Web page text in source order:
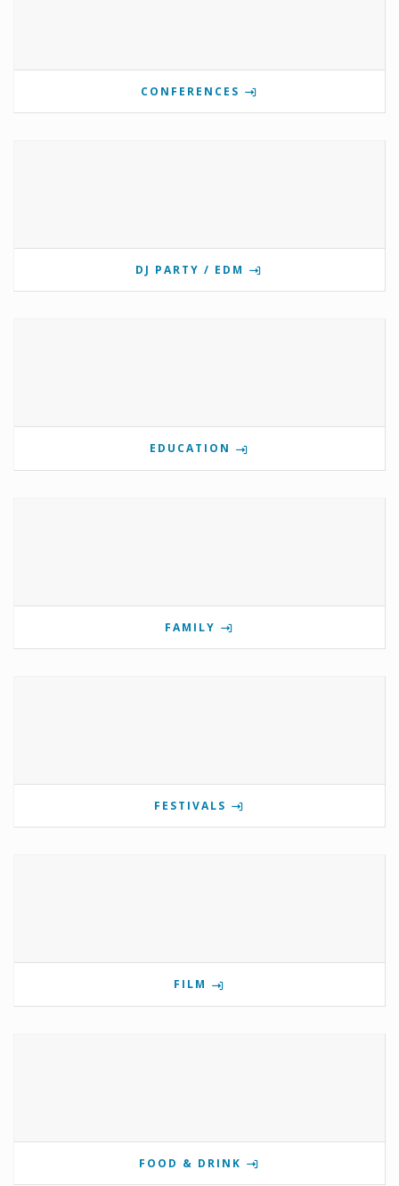
CONFERENCES
DJ PARTY / EDM
EDUCATION
FAMILY
FESTIVALS
FILM
FOOD & DRINK